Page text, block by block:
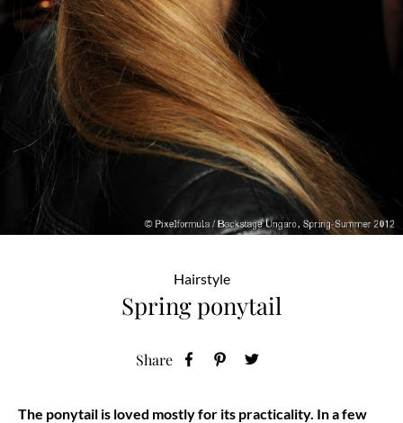
Hairstyle
Spring ponytail
Share
The ponytail is loved mostly for its practicality. In a few